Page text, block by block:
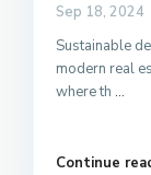
Sep 18, 2024
Sustainable
modern real
where th ...
Continue